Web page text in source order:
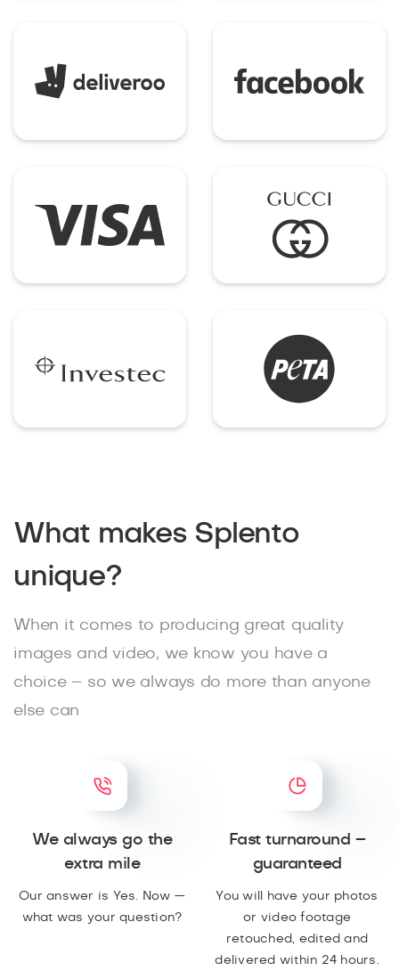
What makes Splento
unique?
When it comes to producing great quality
images and video, we know you have a
choice – so we always do more than anyone
else can
We always go the
extra mile
Our answer is Yes. Now —
what was your question?
Fast turnaround –
guaranteed
You will have your photos
or video footage
retouched, edited and
delivered within 24 hours.